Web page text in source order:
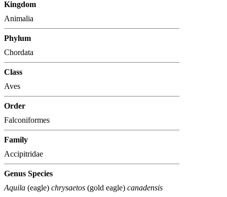
Kingdom
Animalia
Phylum
Chordata
Class
Aves
Order
Falconiformes
Family
Accipitridae
Genus Species
Aquila (eagle) chrysaetos (gold eagle) canadensis